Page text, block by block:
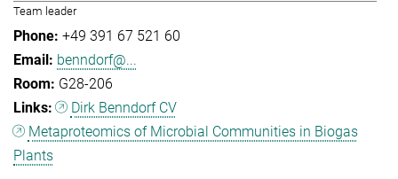
Team leader
+49 391 67 521 60
benndorf@...
G28-206
Dirk Benndorf CV
Metaproteomics of Microbial Communities in Biogas
Plants